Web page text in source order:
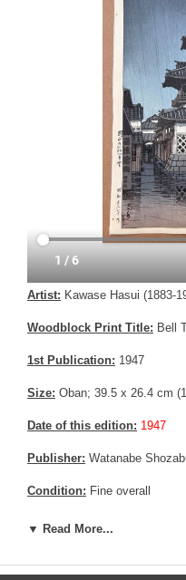
Artist: Kawase Hasui (1883-
Woodblock Print Title: Bell
1st Publication: 1947
Size: Oban; 39.5 x 26.4 cm
Date of this edition: 1947
Publisher: Watanabe
Condition: Fine overall
Notes:
Bears Watanabe "J"
Pictures:Pictures are taken
▼ Read More...